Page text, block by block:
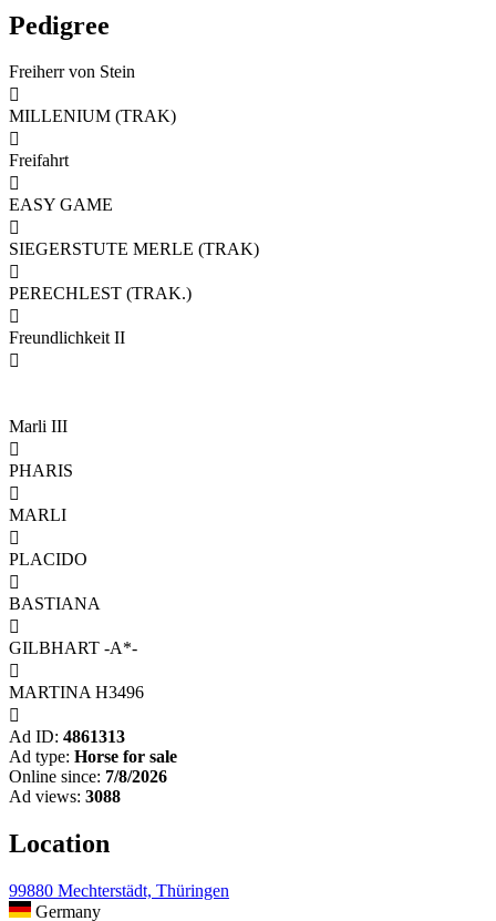
Pedigree
Freiherr von Stein

MILLENIUM (TRAK)

Freifahrt

EASY GAME

SIEGERSTUTE MERLE (TRAK)

PERECHLEST (TRAK.)

Freundlichkeit II

Marli III

PHARIS

MARLI

PLACIDO

BASTIANA

GILBHART -A*-

MARTINA H3496

Ad ID: 4861313
Ad type: Horse for sale
Online since: 7/8/2026
Ad views: 3088
Location
99880 Mechterstädt, Thüringen
Germany